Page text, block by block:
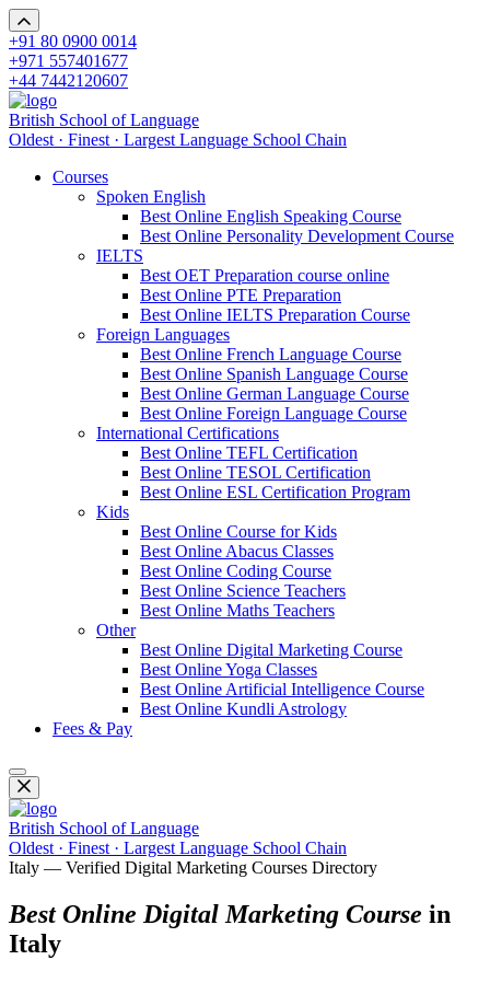
+91 80 0900 0014
+971 557401677
+44 7442120607
British School of Language
Oldest · Finest · Largest Language School Chain
Courses
Spoken English
Best Online English Speaking Course
Best Online Personality Development Course
IELTS
Best OET Preparation course online
Best Online PTE Preparation
Best Online IELTS Preparation Course
Foreign Languages
Best Online French Language Course
Best Online Spanish Language Course
Best Online German Language Course
Best Online Foreign Language Course
International Certifications
Best Online TEFL Certification
Best Online TESOL Certification
Best Online ESL Certification Program
Kids
Best Online Course for Kids
Best Online Abacus Classes
Best Online Coding Course
Best Online Science Teachers
Best Online Maths Teachers
Other
Best Online Digital Marketing Course
Best Online Yoga Classes
Best Online Artificial Intelligence Course
Best Online Kundli Astrology
Fees & Pay
British School of Language
Oldest · Finest · Largest Language School Chain
Italy — Verified Digital Marketing Courses Directory
Best Online Digital Marketing Course in
Italy